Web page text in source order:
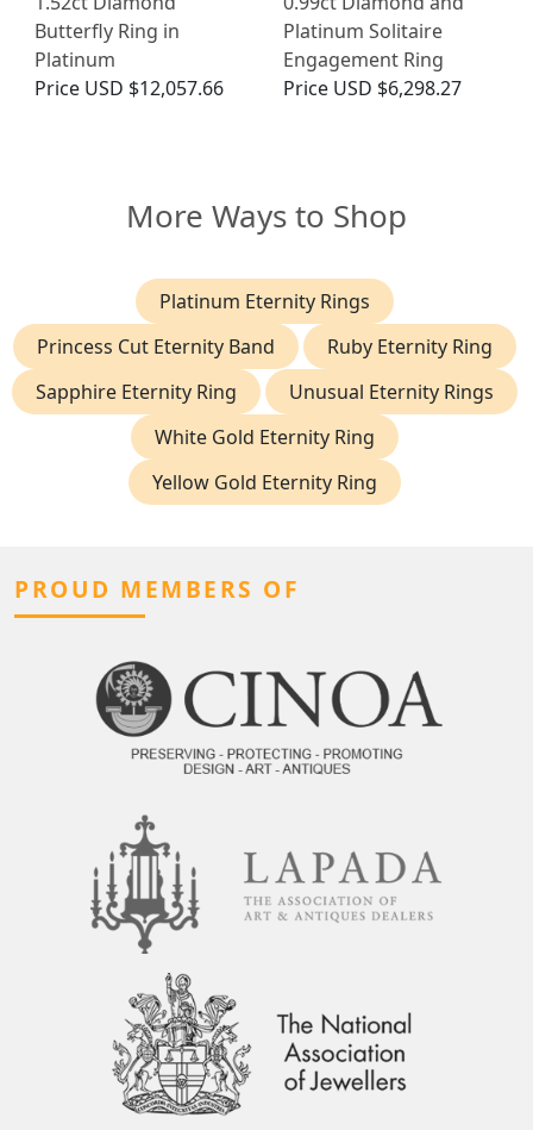
Butterfly Ring in
Platinum
Price USD $12,057.66
Platinum Solitaire
Engagement Ring
Price USD $6,298.27
More Ways to Shop
Platinum Eternity Rings
Princess Cut Eternity Band
Ruby Eternity Ring
Sapphire Eternity Ring
Unusual Eternity Rings
White Gold Eternity Ring
Yellow Gold Eternity Ring
PROUD MEMBERS OF